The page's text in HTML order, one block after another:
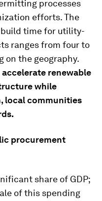
processes
efforts. The
time for utility-
ranges from four to
on the geography.
renewable
while
local communities
procurement
share of GDP;
of this spending